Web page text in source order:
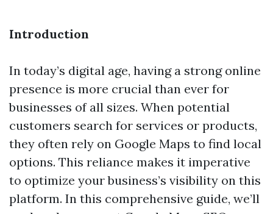
Introduction
In today’s digital age, having a strong online
presence is more crucial than ever for
businesses of all sizes. When potential
customers search for services or products,
they often rely on Google Maps to find local
options. This reliance makes it imperative
to optimize your business’s visibility on this
platform. In this comprehensive guide, we’ll